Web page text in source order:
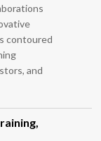
contoured
and